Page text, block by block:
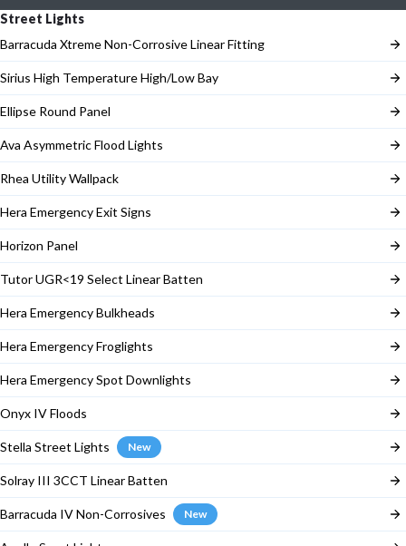
Street Lights
Barracuda Xtreme Non-Corrosive Linear Fitting
Sirius High Temperature High/Low Bay
Ellipse Round Panel
Ava Asymmetric Flood Lights
Rhea Utility Wallpack
Hera Emergency Exit Signs
Horizon Panel
Tutor UGR<19 Select Linear Batten
Hera Emergency Bulkheads
Hera Emergency Froglights
Hera Emergency Spot Downlights
Onyx IV Floods
Stella Street Lights New
Solray III 3CCT Linear Batten
Barracuda IV Non-Corrosives New